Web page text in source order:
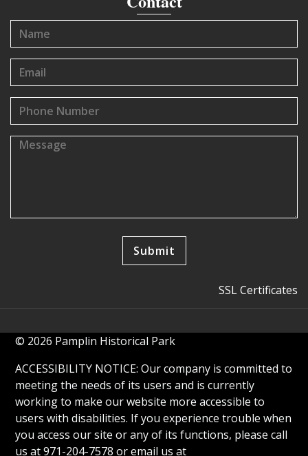
SSL Certificates
© 2026 Pamplin Historical Park
ACCESSIBILITY NOTICE: Our company is committed to
meeting the needs of its users and is currently
working to make our website more accessible to
users with disabilities. If you experience trouble when
you access our site or any of its functions, please call
us at 971-204-7578 or email us at